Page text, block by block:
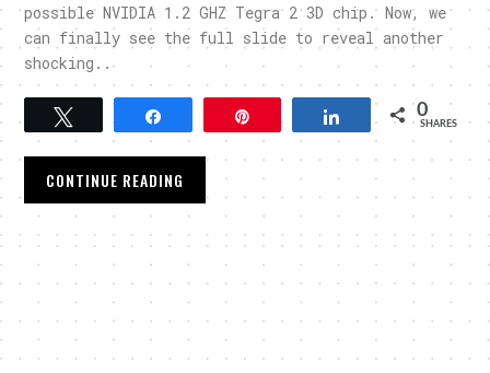
possible NVIDIA 1.2 GHZ Tegra 2 3D chip. Now, we
can finally see the full slide to reveal another
shocking..
Share 0
SHARES
CONTINUE READING